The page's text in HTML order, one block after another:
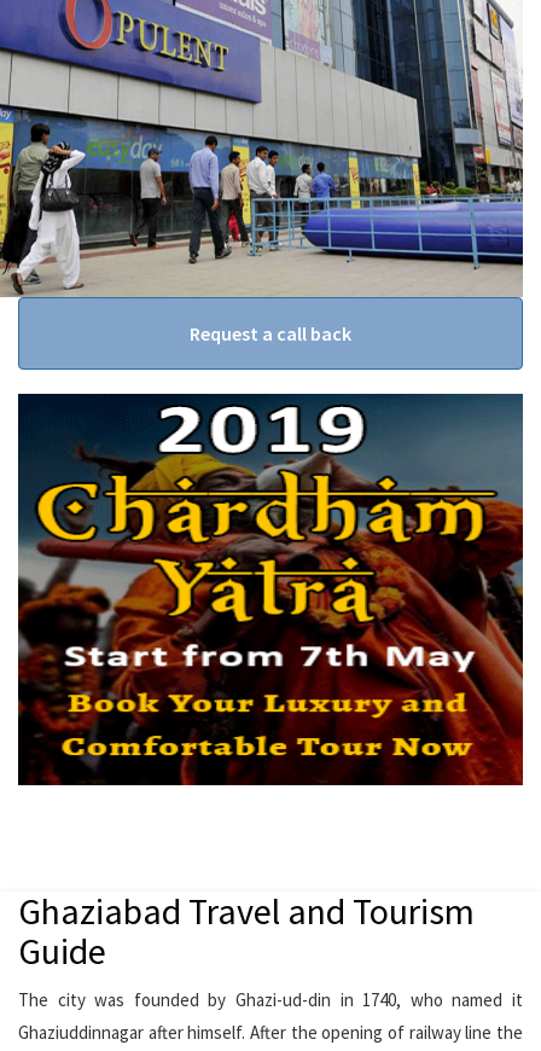
Request a call back
Ghaziabad Travel and Tourism
Guide
The city was founded by Ghazi-ud-din in 1740, who named it
Ghaziuddinnagar after himself. After the opening of railway line the